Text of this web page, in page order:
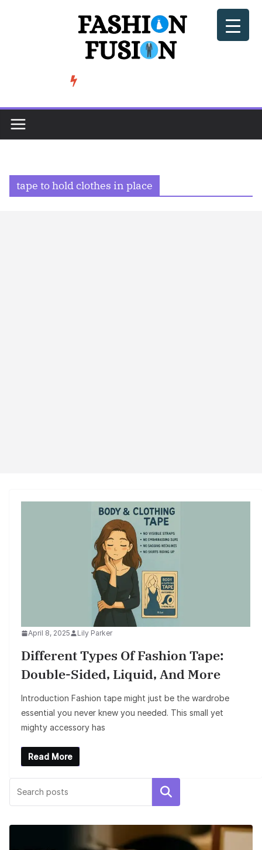
tape to hold clothes in place
April 8, 2025 Lily Parker
Different Types Of Fashion Tape:
Double-Sided, Liquid, And More
Introduction Fashion tape might just be the wardrobe
essential you never knew you needed. This small yet
mighty accessory has
Read More
Search